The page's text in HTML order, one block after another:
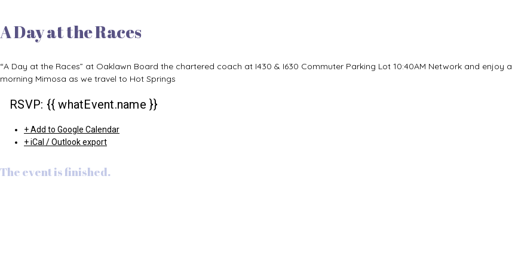
A Day at the Races
“A Day at the Races” at Oaklawn Board the chartered coach at I430 & I630 Commuter Parking Lot 10:40AM Network and enjoy a
morning Mimosa as we travel to Hot Springs
RSVP: {{ whatEvent.name }}
+ Add to Google Calendar
+ iCal / Outlook export
The event is finished.